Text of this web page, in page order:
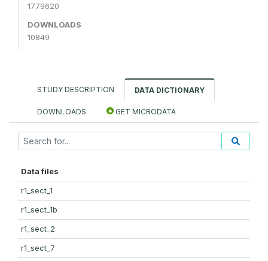
1779620
DOWNLOADS
10849
STUDY DESCRIPTION DATA DICTIONARY
DOWNLOADS GET MICRODATA
Data files
r1_sect_1
r1_sect_1b
r1_sect_2
r1_sect_7